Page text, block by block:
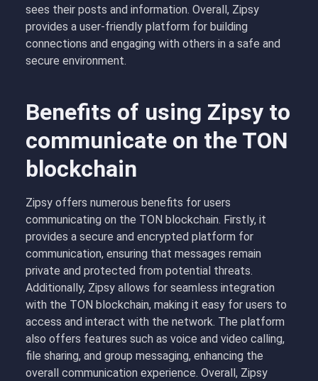
sees their posts and information. Overall, Zipsy
provides a user-friendly platform for building
connections and engaging with others in a safe and
secure environment.
Benefits of using Zipsy to
communicate on the TON
blockchain
Zipsy offers numerous benefits for users
communicating on the TON blockchain. Firstly, it
provides a secure and encrypted platform for
communication, ensuring that messages remain
private and protected from potential threats.
Additionally, Zipsy allows for seamless integration
with the TON blockchain, making it easy for users to
access and interact with the network. The platform
also offers features such as voice and video calling,
file sharing, and group messaging, enhancing the
overall communication experience. Overall, Zipsy